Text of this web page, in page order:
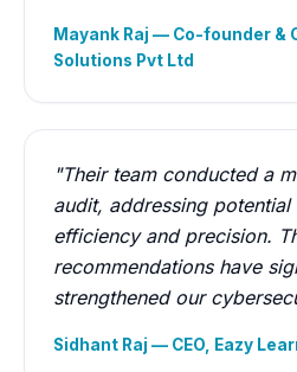
Mayank Raj — Co-founder &
Solutions Pvt Ltd
"Their team conducted a
audit, addressing
efficiency and precision.
recommendations have
strengthened our
Sidhant Raj — CEO, Eazy